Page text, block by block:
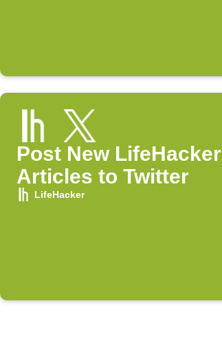
Post New LifeHacker
Articles to Twitter
LifeHacker